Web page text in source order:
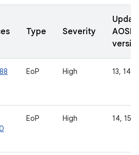
Type Severity
AOSP
EoP High 13, 14,
EoP High 14, 15